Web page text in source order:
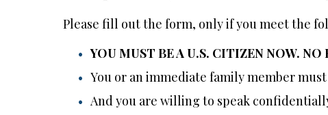
Please fill out the form, only if you meet the
YOU MUST BE A U.S. CITIZEN NOW. NO
You or an immediate family member must
And you are willing to speak